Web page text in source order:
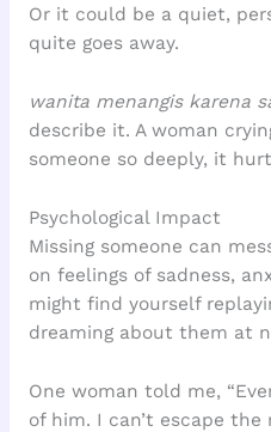
Or it could be a quiet,
quite goes away.
wanita menangis karena
describe it. A woman
someone so deeply, it
Psychological Impact
Missing someone can
on feelings of sadness,
might find yourself
dreaming about them at
One woman told me,
of him. I can’t escape the